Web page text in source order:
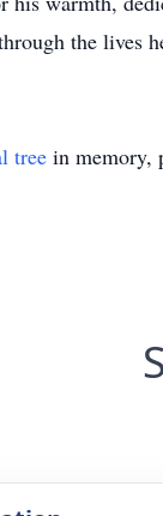
the lives
tree in memory,